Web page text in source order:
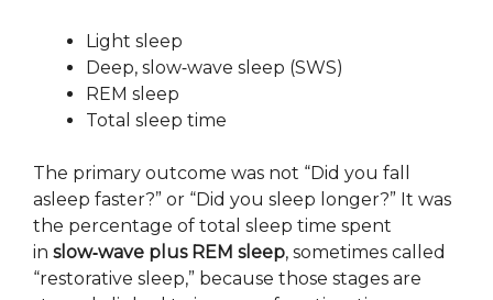
Light sleep
Deep, slow‑wave sleep (SWS)
REM sleep
Total sleep time
The primary outcome was not “Did you fall
asleep faster?” or “Did you sleep longer?” It was
the percentage of total sleep time spent
in slow‑wave plus REM sleep, sometimes called
“restorative sleep,” because those stages are